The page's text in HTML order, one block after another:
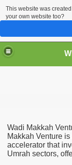
Wadi Makkah
Makkah Venture
accelerator that
Umrah sectors,
This website was
your own website too?